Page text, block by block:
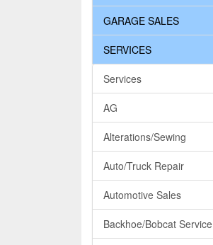
GARAGE SALES
SERVICES
Services
AG
Alterations/Sewing
Auto/Truck Repair
Automotive Sales
Backhoe/Bobcat Service